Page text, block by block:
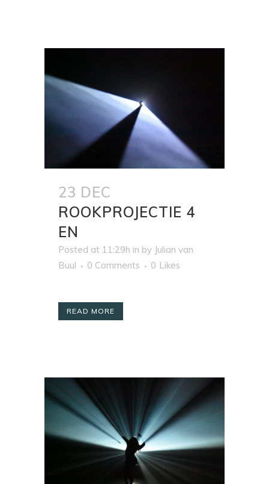
23 DEC
ROOKPROJECTIE 4
EN
Posted at 11:29h in by Julian van
Buul
0 Comments 0 Likes
READ MORE